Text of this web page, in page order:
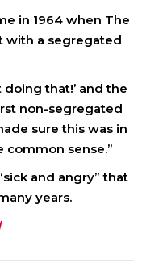
in 1964 when The
with a segregated
doing that!’ and the
non-segregated
sure this was in
common sense.”
and angry” that
years.